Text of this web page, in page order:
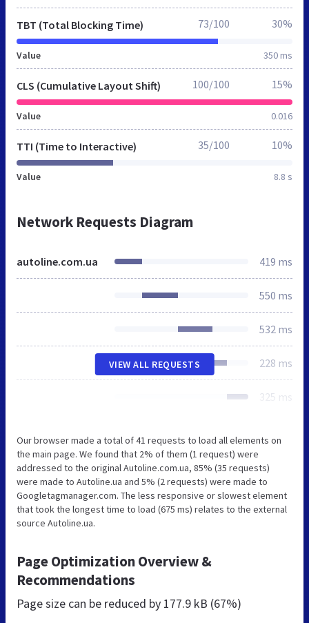
TBT (Total Blocking Time)
Value 350 ms
73/100 30%
CLS (Cumulative Layout Shift)
Value 0.016
100/100 15%
TTI (Time to Interactive)
Value 8.8 s
35/100 10%
Network Requests Diagram
autoline.com.ua 419 ms
550 ms
532 ms
228 ms
325 ms
VIEW ALL REQUESTS
Our browser made a total of 41 requests to load all elements on
the main page. We found that 2% of them (1 request) were
addressed to the original Autoline.com.ua, 85% (35 requests)
were made to Autoline.ua and 5% (2 requests) were made to
Googletagmanager.com. The less responsive or slowest element
that took the longest time to load (675 ms) relates to the external
source Autoline.ua.
Page Optimization Overview &
Recommendations
Page size can be reduced by 177.9 kB (67%)